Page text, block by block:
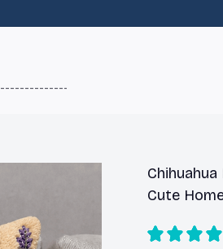
------------------------
Cute